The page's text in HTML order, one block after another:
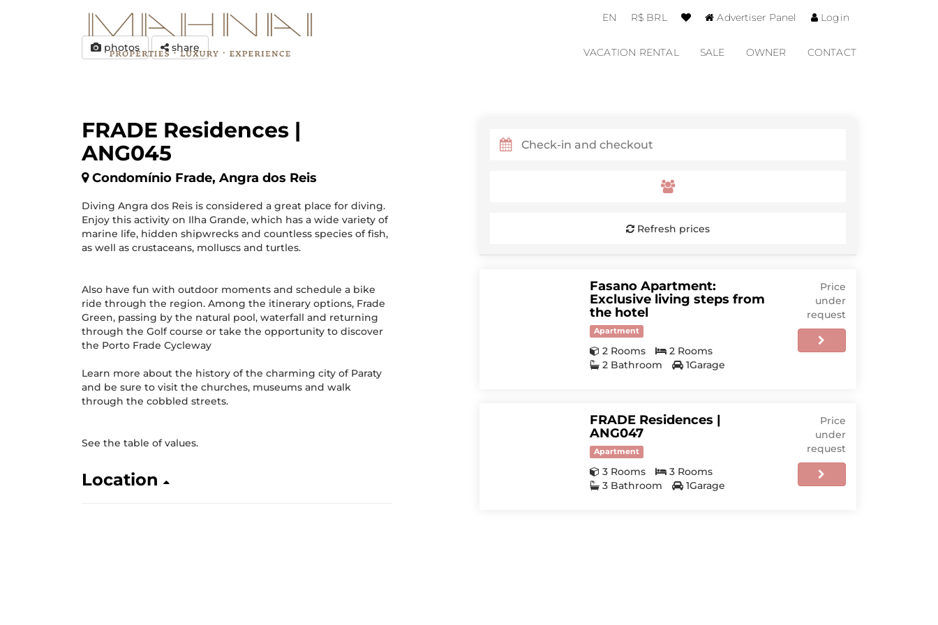
EN R$ BRL Advertiser Panel Login
VACATION RENTAL SALE OWNER CONTACT
photos share
FRADE Residences |
ANG045
Condomínio Frade, Angra dos Reis
Diving Angra dos Reis is considered a great place for diving.
Enjoy this activity on Ilha Grande, which has a wide variety of
marine life, hidden shipwrecks and countless species of fish,
as well as crustaceans, molluscs and turtles.
Also have fun with outdoor moments and schedule a bike
ride through the region. Among the itinerary options, Frade
Green, passing by the natural pool, waterfall and returning
through the Golf course or take the opportunity to discover
the Porto Frade Cycleway
Learn more about the history of the charming city of Paraty
and be sure to visit the churches, museums and walk
through the cobbled streets.
See the table of values.
Location
Refresh prices
Fasano Apartment:
Exclusive living steps from
the hotel
Apartment
2 Rooms
2 Rooms
2 Bathroom
1Garage
Price
under
request
FRADE Residences |
ANG047
Apartment
3 Rooms
3 Rooms
3 Bathroom
1Garage
Price
under
request